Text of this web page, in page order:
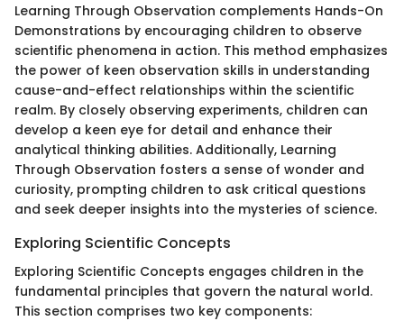
Learning Through Observation complements Hands-On
Demonstrations by encouraging children to observe
scientific phenomena in action. This method emphasizes
the power of keen observation skills in understanding
cause-and-effect relationships within the scientific
realm. By closely observing experiments, children can
develop a keen eye for detail and enhance their
analytical thinking abilities. Additionally, Learning
Through Observation fosters a sense of wonder and
curiosity, prompting children to ask critical questions
and seek deeper insights into the mysteries of science.
Exploring Scientific Concepts
Exploring Scientific Concepts engages children in the
fundamental principles that govern the natural world.
This section comprises two key components: